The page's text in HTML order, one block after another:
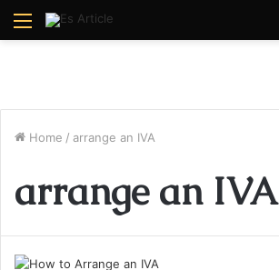
Menu
Home / arrange an IVA
arrange an IVA